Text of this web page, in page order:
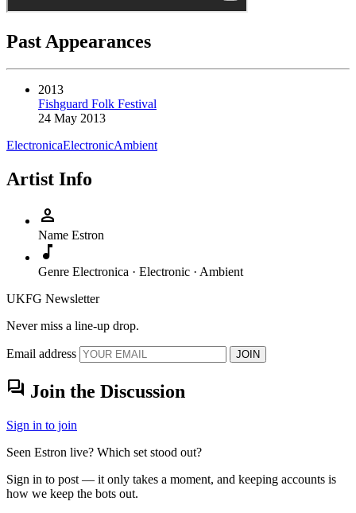
Past Appearances
2013
Fishguard Folk Festival
24 May 2013
ElectronicaElectronicAmbient
Artist Info
person
Name Estron
music_note
Genre Electronica · Electronic · Ambient
UKFG Newsletter
Never miss a line-up drop.
Email address JOIN
forum Join the Discussion
Sign in to join
Seen Estron live? Which set stood out?
Sign in to post — it only takes a moment, and keeping accounts is
how we keep the bots out.